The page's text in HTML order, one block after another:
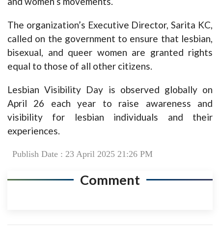
The organization’s Executive Director, Sarita KC,
called on the government to ensure that lesbian,
bisexual, and queer women are granted rights
equal to those of all other citizens.
Lesbian Visibility Day is observed globally on
April 26 each year to raise awareness and
visibility for lesbian individuals and their
experiences.
Publish Date : 23 April 2025 21:26 PM
Comment